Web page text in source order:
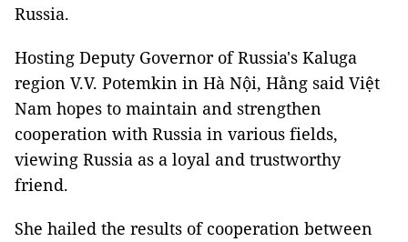
Russia.
Hosting Deputy Governor of Russia's Kaluga
region V.V. Potemkin in Hà Nội, Hằng said Việt
Nam hopes to maintain and strengthen
cooperation with Russia in various fields,
viewing Russia as a loyal and trustworthy
friend.
She hailed the results of cooperation between